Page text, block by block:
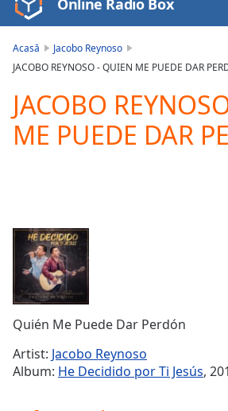
Video
Player
loading.
Video
Play
Skip
Backward
Time0:00
Duration-:-
Loaded:
0.00%
TypeLIVE
Seek to
live,
currently
Acasă
Jacobo Reynoso
JACOBO REYNOSO - QUIEN ME PUEDE DAR
JACOBO
ME PUEDE DAR
Quién Me Puede Dar Perdón
Artist: Jacobo Reynoso
Album: He Decidido por Ti Jesús,